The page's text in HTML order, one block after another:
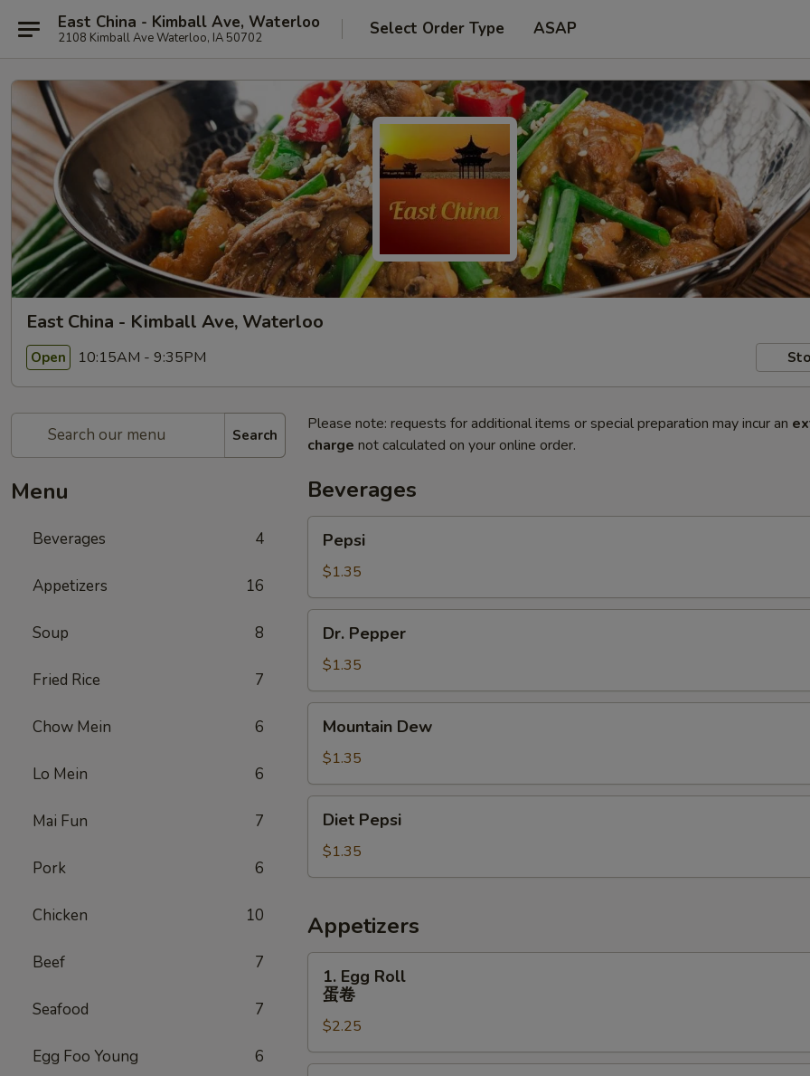
East China - Kimball Ave, Waterloo
2108 Kimball Ave Waterloo, IA 50702 Select Order Type ASAP
East China - Kimball Ave, Waterloo
Open 10:15AM - 9:35PM
Search
Menu
Beverages 4
Appetizers 16
Soup 8
Fried Rice 7
Chow Mein 6
Lo Mein 6
Mai Fun 7
Pork 6
Chicken 10
Beef 7
Seafood 7
Egg Foo Young 6
Please note: requests for additional items or special preparation may incur an
charge not calculated on your online order.
Beverages
Pepsi
$1.35
Pepper
Dr. Pepper
$1.35
Dew
Mountain Dew
$1.35
Pepsi
Diet Pepsi
$1.35
Appetizers
Egg
Roll
卷
1. Egg Roll
蛋卷
$2.25